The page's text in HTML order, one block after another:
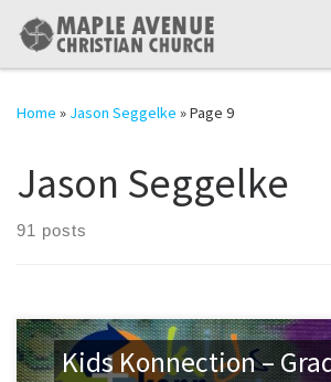
Skip to content
Home » Jason Seggelke »Page 9
Jason Seggelke
91 posts
Kids Konnection –